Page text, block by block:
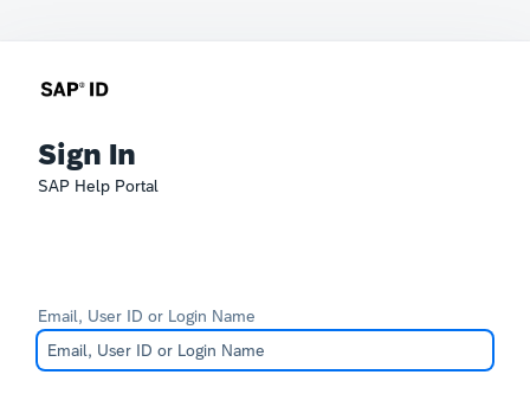
Sign In
SAP Help Portal
Email, User ID or Login Name